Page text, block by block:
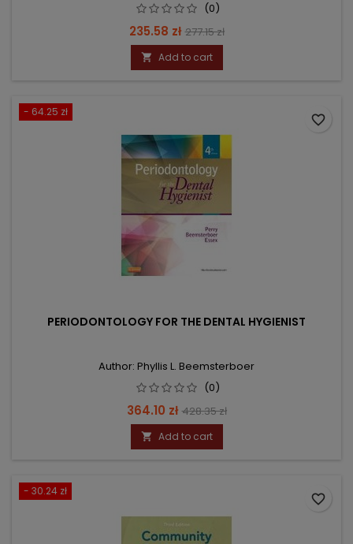
(0)
Price
235.58 zł Regular
price
277.15 zł
 Add to cart
- 64.25 zł
PERIODONTOLOGY FOR THE DENTAL HYGIENIST
Author: Phyllis L. Beemsterboer
(0)
Price
364.10 zł Regular
price
428.35 zł
 Add to cart
favorite_border
- 30.24 zł
favorite_border